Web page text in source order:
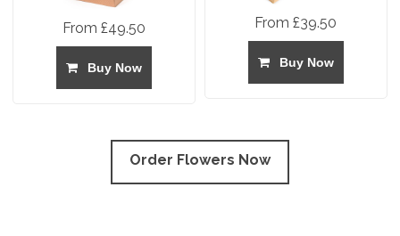
From £49.50
Buy Now
From £39.50
Buy Now
Order Flowers Now